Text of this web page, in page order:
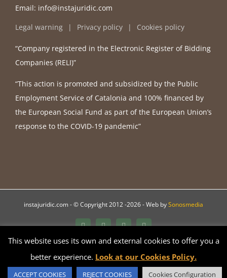
Email: info@instajuridic.com
Legal warning
Privacy policy Cookies policy
“Company registered in the Electronic Register of Bidding
Companies (RELI)”
“This action is promoted and subsidized by the Public
Employment Service of Catalonia and 100% financed by
the European Social Fund as part of the European Union’s
response to the COVID-19 pandemic”
instajuridic.com - © Copyright 2012 -2026 - Web bySonosmedia
BlueskyLinkedInYouTubeInstagram
This website uses its own and external cookies to offer you a
better experience. Look at our Cookies Policy.
ACCEPT COOKIES REJECT COOKIES Cookies Configuration
Català Español English Français Galego